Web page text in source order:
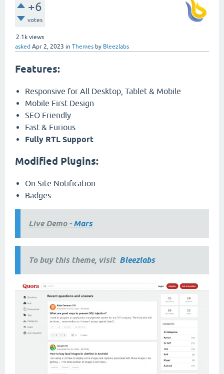
+6
votes
2.1k views
asked Apr 2, 2023 in Themes by Bleezlabs
Features:
Responsive for All Desktop, Tablet & Mobile
Mobile First Design
SEO Friendly
Fast & Furious
Fully RTL Support
Modified Plugins:
On Site Notification
Badges
Live Demo - Mars
To buy this theme, visit Bleezlabs